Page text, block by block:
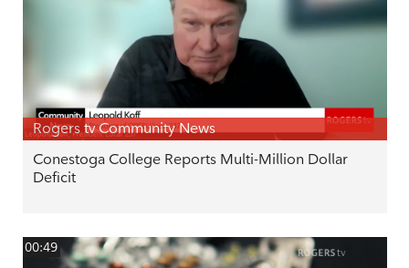
Rogers tv Community News
Conestoga College Reports Multi-Million Dollar
Deficit
00:49